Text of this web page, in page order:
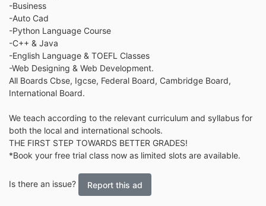
-Business
-Auto Cad
-Python Language Course
-C++ & Java
-English Language & TOEFL Classes
-Web Designing & Web Development.
All Boards Cbse, Igcse, Federal Board, Cambridge Board,
International Board.
We teach according to the relevant curriculum and syllabus for
both the local and international schools.
THE FIRST STEP TOWARDS BETTER GRADES!
*Book your free trial class now as limited slots are available.
Is there an issue? Report this ad